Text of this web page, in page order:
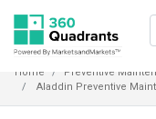
Home
Preventive
Aladdin Preventive